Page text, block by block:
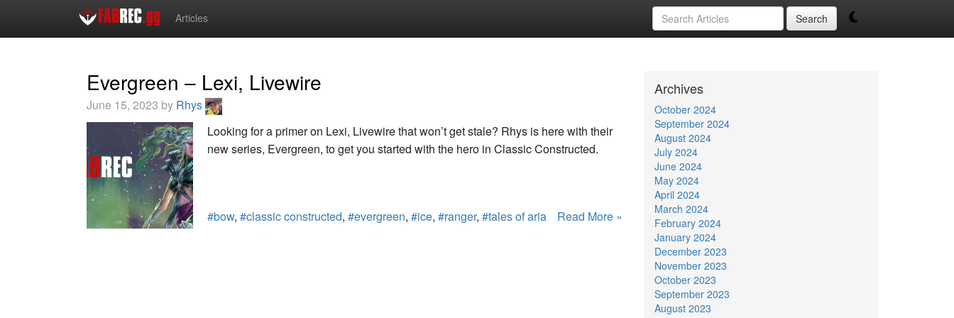
Articles Search
Evergreen – Lexi, Livewire
June 15, 2023 by Rhys
Looking for a primer on Lexi, Livewire that won’t get stale? Rhys is here with their
new series, Evergreen, to get you started with the hero in Classic Constructed.
#bow, #classic constructed, #evergreen, #ice, #ranger, #tales of aria Read More »
Archives
October 2024
September 2024
August 2024
July 2024
June 2024
May 2024
April 2024
March 2024
February 2024
January 2024
December 2023
November 2023
October 2023
September 2023
August 2023